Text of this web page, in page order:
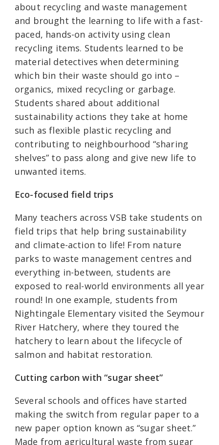
about recycling and waste management
and brought the learning to life with a fast-
paced, hands-on activity using clean
recycling items. Students learned to be
material detectives when determining
which bin their waste should go into –
organics, mixed recycling or garbage.
Students shared about additional
sustainability actions they take at home
such as flexible plastic recycling and
contributing to neighbourhood “sharing
shelves” to pass along and give new life to
unwanted items.
Eco-focused field trips
Many teachers across VSB take students on
field trips that help bring sustainability
and climate-action to life! From nature
parks to waste management centres and
everything in-between, students are
exposed to real-world environments all year
round! In one example, students from
Nightingale Elementary visited the Seymour
River Hatchery, where they toured the
hatchery to learn about the lifecycle of
salmon and habitat restoration.
Cutting carbon with “sugar sheet”
Several schools and offices have started
making the switch from regular paper to a
new paper option known as “sugar sheet.”
Made from agricultural waste from sugar